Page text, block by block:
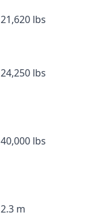
21,620 lbs
24,250 lbs
40,000 lbs
2.3 m